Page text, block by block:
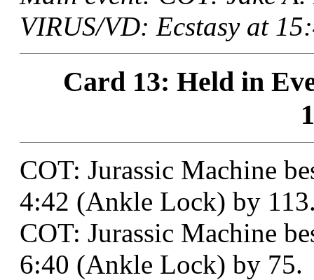
VIRUS/VD: Ecstasy at
Card 13: Held in
COT: Jurassic Machine
4:42 (Ankle Lock) by
COT: Jurassic Machine
6:40 (Ankle Lock) by 75.